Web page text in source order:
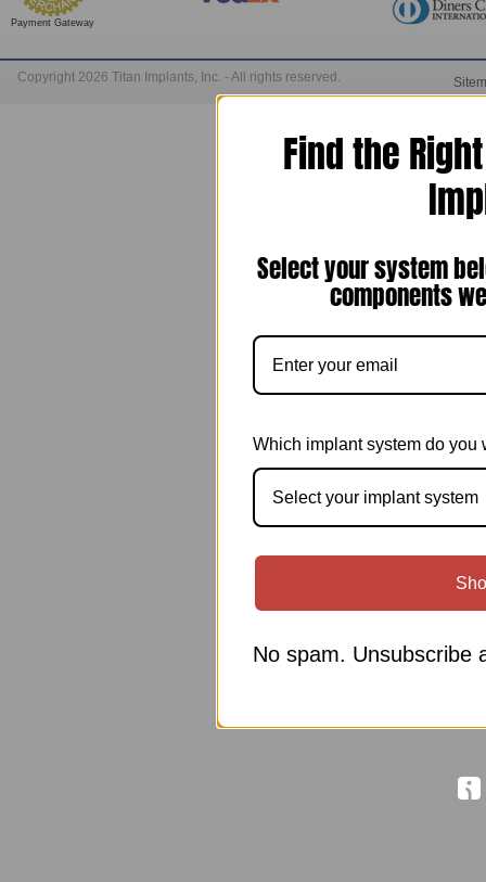
Payment Gateway
Copyright 2026 Titan Implants, Inc. - All rights reserved.
Find the
Select your system
components
Which implant system do you
Select your implant system
No spam. Unsubscribe